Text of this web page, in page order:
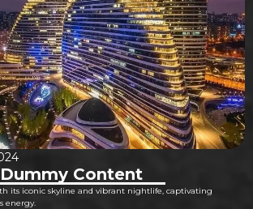
Content
its iconic skyline and vibrant nightlife, captivating
energy.